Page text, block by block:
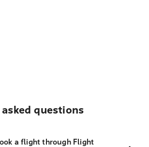
questions
a flight through Flight